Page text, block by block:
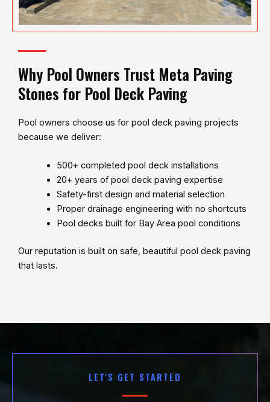
Why Pool Owners Trust Meta Paving
Stones for Pool Deck Paving
Pool owners choose us for pool deck paving projects
because we deliver:
500+ completed pool deck installations
20+ years of pool deck paving expertise
Safety-first design and material selection
Proper drainage engineering with no shortcuts
Pool decks built for Bay Area pool conditions
Our reputation is built on safe, beautiful pool deck paving
that lasts.
LET'S GET STARTED